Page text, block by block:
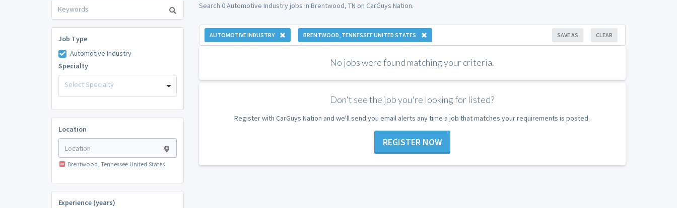
Job Type
Automotive Industry
Specialty
Select Specialty
Location
Brentwood, Tennessee United States
Experience (years)
Search 0 Automotive Industry jobs in Brentwood, TN on CarGuys Nation.
AUTOMOTIVE INDUSTRY BRENTWOOD, TENNESSEE UNITED STATES CLEAR
SAVE AS
No jobs were found matching your criteria.
Don't see the job you're looking for listed?
Register with CarGuys Nation and we'll send you email alerts any time a job that matches your requirements is posted.
REGISTER NOW